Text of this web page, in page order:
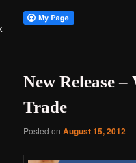
C.C.
Online
New Release
Trade
Posted onAugust 15, 2012